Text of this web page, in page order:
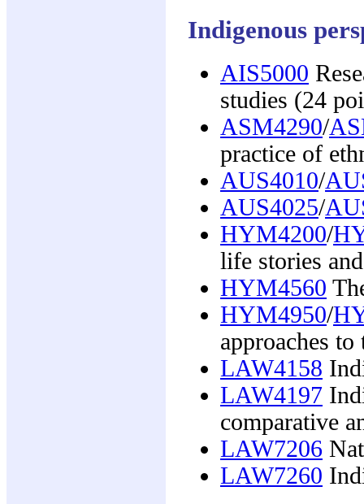
Indigenous
AIS5000
studies (24
ASM4290/
practice of
AUS4010/
AUS4025/
HYM4200/
life stories
HYM4560
HYM4950/
approaches to
LAW4158
LAW4197
comparative
LAW7206
LAW7260